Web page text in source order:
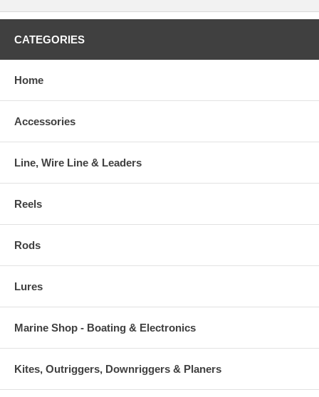
CATEGORIES
Home
Accessories
Line, Wire Line & Leaders
Reels
Rods
Lures
Marine Shop - Boating & Electronics
Kites, Outriggers, Downriggers & Planers